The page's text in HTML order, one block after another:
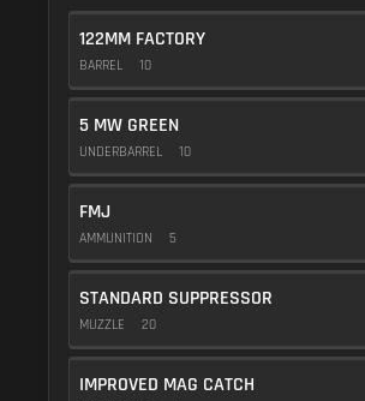
122MM FACTORY
BARREL 10
5 MW GREEN
UNDERBARREL 10
FMJ
AMMUNITION 5
STANDARD SUPPRESSOR
MUZZLE 20
IMPROVED MAG CATCH